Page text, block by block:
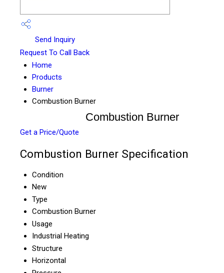
Send Inquiry
Request To Call Back
Home
Products
Burner
Combustion Burner
Combustion Burner
Get a Price/Quote
Combustion Burner Specification
Condition
New
Type
Combustion Burner
Usage
Industrial Heating
Structure
Horizontal